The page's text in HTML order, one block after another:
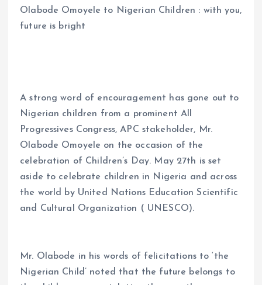
ce
k
ai at
p
a
Olabode Omoyele to Nigerian Children : with you,
future is bright
A strong word of encouragement has gone out to
Nigerian children from a prominent All
Progressives Congress, APC stakeholder, Mr.
Olabode Omoyele on the occasion of the
celebration of Children’s Day. May 27th is set
aside to celebrate children in Nigeria and across
the world by United Nations Education Scientific
and Cultural Organization ( UNESCO).
Mr. Olabode in his words of felicitations to ‘the
Nigerian Child’ noted that the future belongs to